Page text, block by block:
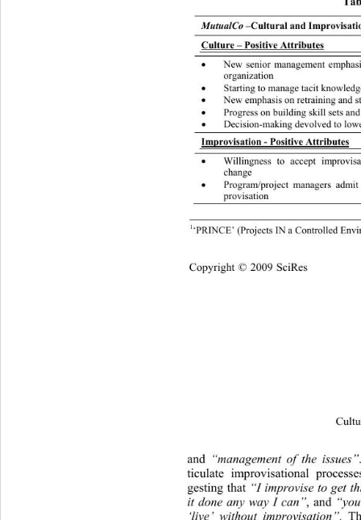
MutualCo –Cultural and
Culture – Positive Attributes
 New senior management empha
organization
 Starting to manage tacit
 New emphasis on retraining and
 Progress on building skill sets

Decision-making devolved to
Improvisation - Positive Attributes

Willingness to accept
change

Program/project managers
provisation
1‘PRINCE’ (Projects IN a Controlled
Copyright © 2009 SciRes
and “management of the issues”
ticulate improvisational
gesting that “I improvise to get
it done any way I can” , and
‘live’ without improvisation”.